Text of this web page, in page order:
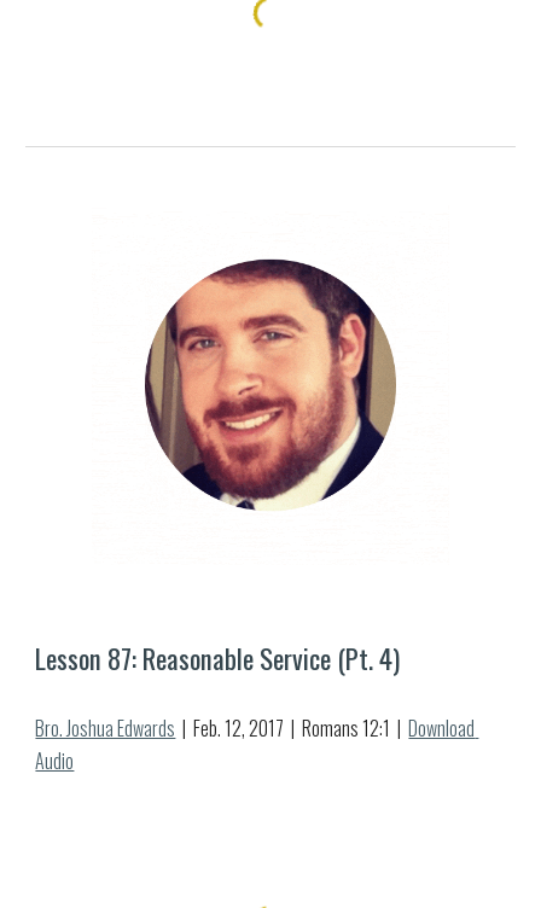
Lesson 87: Reasonable Service (Pt. 4)
Bro. Joshua Edwards
  |  Feb.
12, 2017  |  Romans 12:1  | Download
Audio